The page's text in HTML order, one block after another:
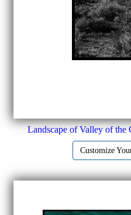
Landscape of Valley of
Customize